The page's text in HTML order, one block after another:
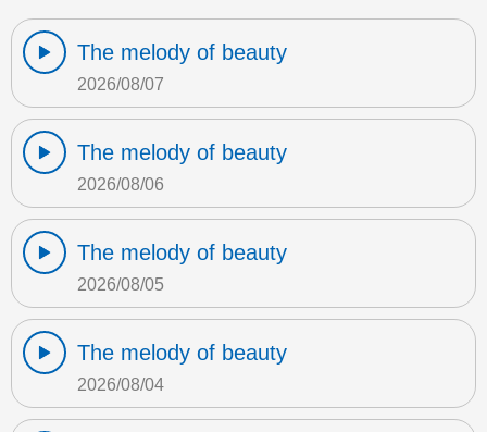
The melody of beauty
2026/08/07
The melody of beauty
2026/08/06
The melody of beauty
2026/08/05
The melody of beauty
2026/08/04